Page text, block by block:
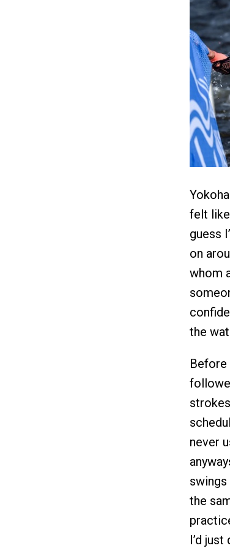
felt
guess
on
whom
the
Before
never
the
I’d